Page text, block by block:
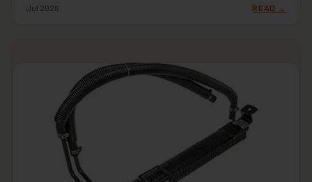
Jul 2026 READ →